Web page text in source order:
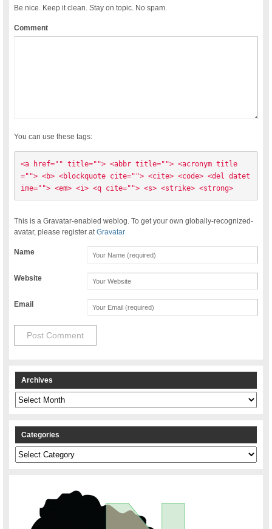
Be nice. Keep it clean. Stay on topic. No spam.
Comment
You can use these tags:
<a href="" title=""> <abbr title=""> <acronym title
=""> <b> <blockquote cite=""> <cite> <code> <del datet
ime=""> <em> <i> <q cite=""> <s> <strike> <strong>
This is a Gravatar-enabled weblog. To get your own globally-recognized-
avatar, please register atGravatar
Name
Website
Email
Archives
Archives
Categories
Categories